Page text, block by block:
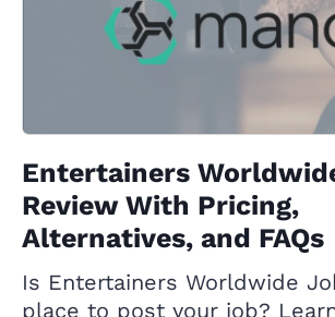
Entertainers
Review With Pricing,
Alternatives, and FAQs
Is Entertainers Worldwide
place to post your job?